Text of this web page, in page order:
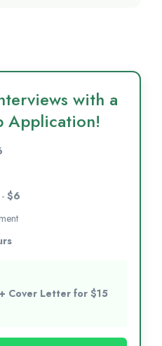
with a
Application!
$6
Cover Letter for $15